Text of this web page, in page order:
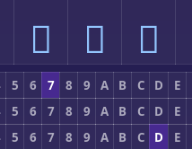
񰷴 񰷵 񰷶
5 6 7 8 9 A B C D
E
5 6 7 8 9 A B C D
E
5 6 7 8 9 A B C D
E